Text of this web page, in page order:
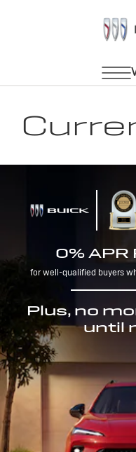
0% APR
for well-qualified buyers
Plus, no
until